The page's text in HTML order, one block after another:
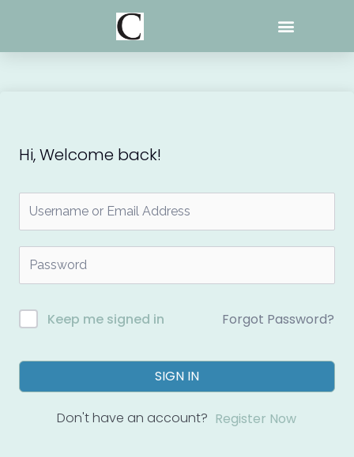
Hi, Welcome back!
Keep me signed in Forgot Password?
SIGN IN
Don't have an account? Register Now